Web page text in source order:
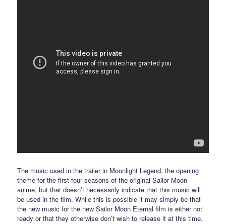
The music used in the trailer in Moonlight Legend, the opening
theme for the first four seasons of the original Sailor Moon
anime, but that doesn’t necessarily indicate that this music will
be used in the film. While this is possible it may simply be that
the new music for the new Sailor Moon Eternal film is either not
ready or that they otherwise don’t wish to release it at this time.